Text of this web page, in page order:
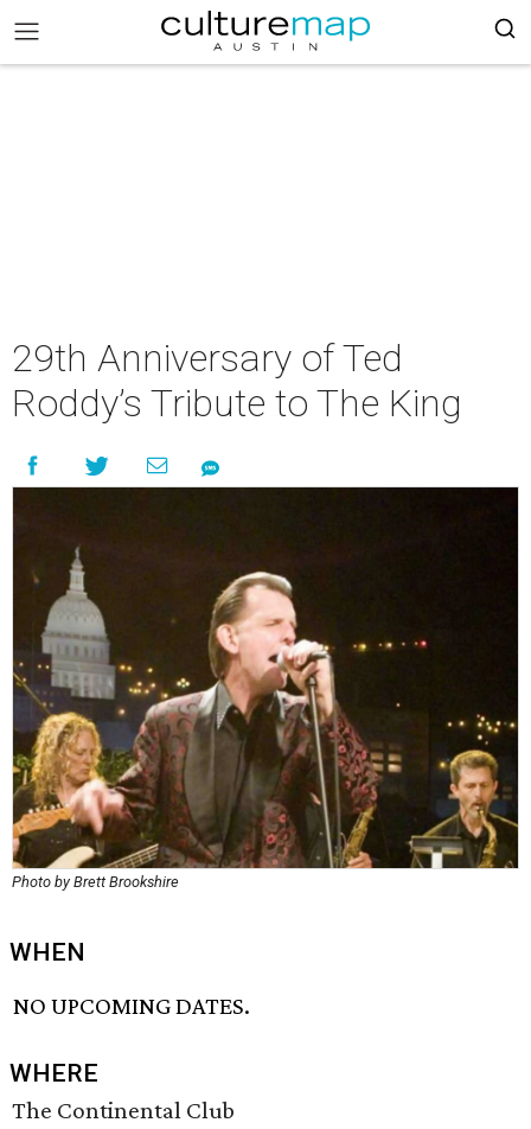
29th Anniversary of Ted
Roddy’s Tribute to The King
Photo by Brett Brookshire
WHEN
NO UPCOMING DATES.
WHERE
The Continental Club